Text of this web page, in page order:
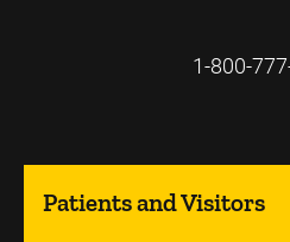
1-800-
Patients and Visitors